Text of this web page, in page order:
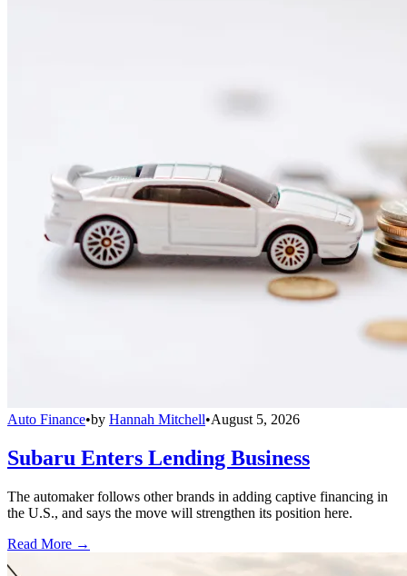
Auto Finance•by Hannah Mitchell•August 5, 2026
Subaru Enters Lending Business
The automaker follows other brands in adding captive financing in
the U.S., and says the move will strengthen its position here.
Read More →